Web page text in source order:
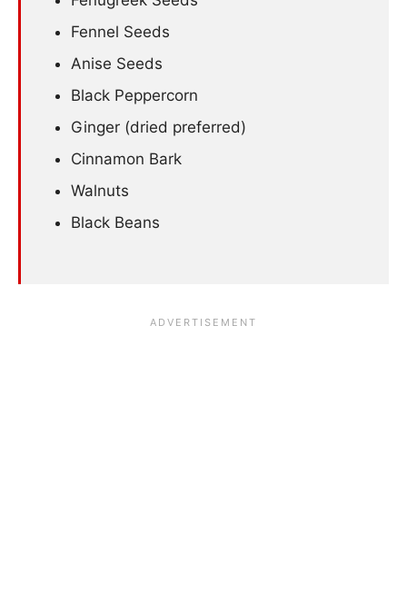
Fennel Seeds
Anise Seeds
Black Peppercorn
Ginger (dried preferred)
Cinnamon Bark
Walnuts
Black Beans